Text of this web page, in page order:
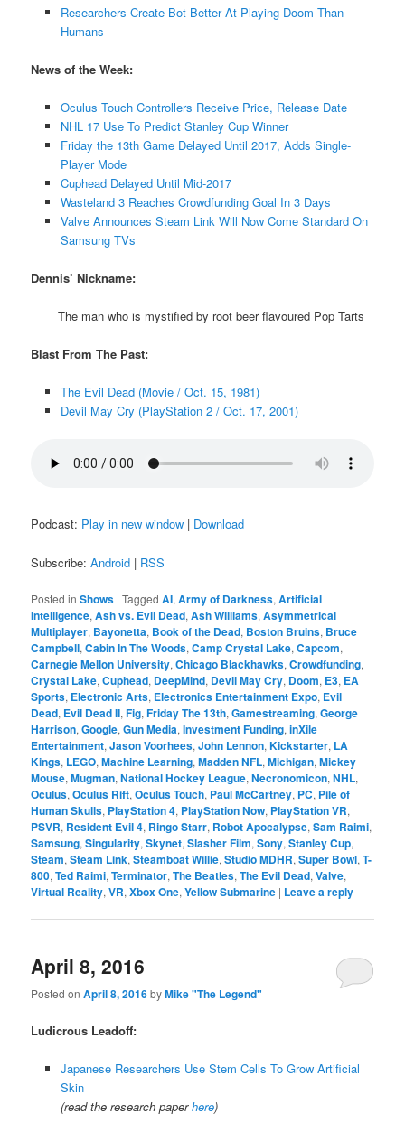
Researchers Create Bot Better At Playing Doom Than
Humans
News of the Week:
Oculus Touch Controllers Receive Price, Release Date
NHL 17 Use To Predict Stanley Cup Winner
Friday the 13th Game Delayed Until 2017, Adds Single-
Player Mode
Cuphead Delayed Until Mid-2017
Wasteland 3 Reaches Crowdfunding Goal In 3 Days
Valve Announces Steam Link Will Now Come Standard On
Samsung TVs
Dennis’ Nickname:
The man who is mystified by root beer flavoured Pop Tarts
Blast From The Past:
The Evil Dead (Movie / Oct. 15, 1981)
Devil May Cry (PlayStation 2 / Oct. 17, 2001)
Podcast: Play in new window | Download
Subscribe:Android | RSS
Posted in Shows |Tagged AI,Army of Darkness,Artificial
Intelligence,Ash vs. Evil Dead,Ash Williams,Asymmetrical
Multiplayer, Bayonetta, Book of the Dead, Boston Bruins, Bruce
Campbell,Cabin In The Woods,Camp Crystal Lake,Capcom,
Carnegie Mellon University,Chicago Blackhawks,Crowdfunding,
Crystal Lake,Cuphead, DeepMind, Devil May Cry, Doom, E3, EA
Sports, Electronic Arts, Electronics Entertainment Expo, Evil
Dead, Evil Dead II,Fig,Friday The 13th,Gamestreaming,George
Harrison,Google,Gun Media,Investment Funding,inXile
Entertainment,Jason Voorhees,John Lennon,Kickstarter, LA
Kings, LEGO,Machine Learning,Madden NFL,Michigan,Mickey
Mouse,Mugman,National Hockey League,Necronomicon,NHL,
Oculus,Oculus Rift,Oculus Touch, Paul McCartney, PC, Pile of
Human Skulls, PlayStation 4, PlayStation Now, PlayStation VR,
PSVR, Resident Evil 4, Ringo Starr, Robot Apocalypse,Sam Raimi,
Samsung,Singularity,Skynet,Slasher Film,Sony,Stanley Cup,
Steam,Steam Link,Steamboat Willie,Studio MDHR,Super Bowl,T-
800,Ted Raimi,Terminator,The Beatles,The Evil Dead,Valve,
Virtual Reality,VR,Xbox One,Yellow Submarine | Leave a reply
April 8, 2016
Posted onApril 8, 2016byMike "The Legend"
Ludicrous Leadoff:
Japanese Researchers Use Stem Cells To Grow Artificial
Skin
(read the research paperhere)